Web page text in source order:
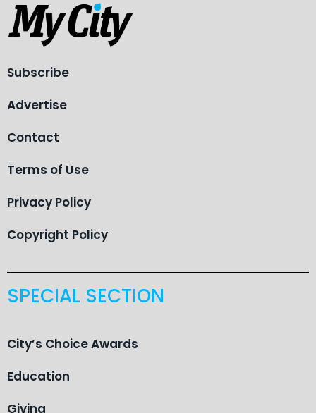
Subscribe
Advertise
Contact
Terms of Use
Privacy Policy
Copyright Policy
SPECIAL SECTION
City’s Choice Awards
Education
Giving